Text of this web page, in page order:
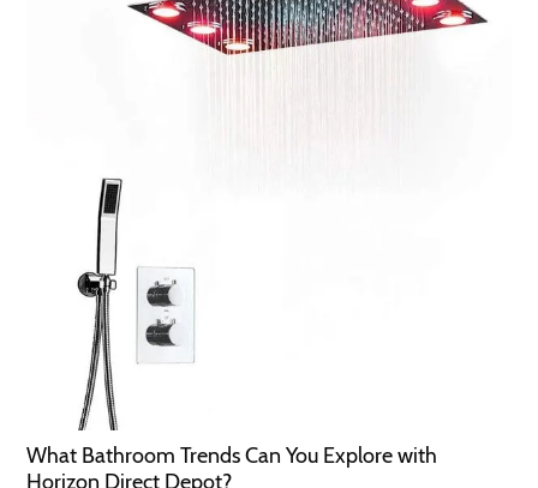
What Bathroom Trends Can You Explore with
Horizon Direct Depot?